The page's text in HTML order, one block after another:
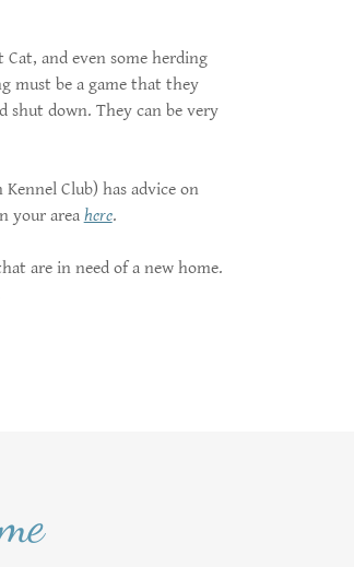
and even some herding
must be a game that they
down. They can be very
Club) has advice on
your area here.
are in need of a new home.